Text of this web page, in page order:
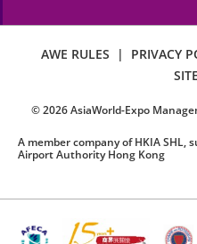
AWE RULES | PRIVACY
©2026AsiaWorld-Expo
A member company of HKIA SHL,
Airport Authority Hong Kong